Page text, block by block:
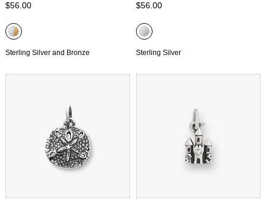
$56.00
Sterling Silver and Bronze
$56.00
Sterling Silver